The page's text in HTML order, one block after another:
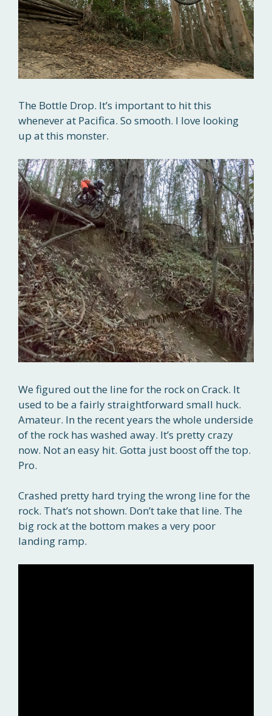
The Bottle Drop. It’s important to hit this
whenever at Pacifica. So smooth. I love looking
up at this monster.
We figured out the line for the rock on Crack. It
used to be a fairly straightforward small huck.
Amateur. In the recent years the whole underside
of the rock has washed away. It’s pretty crazy
now. Not an easy hit. Gotta just boost off the top.
Pro.
Crashed pretty hard trying the wrong line for the
rock. That’s not shown. Don’t take that line. The
big rock at the bottom makes a very poor
landing ramp.